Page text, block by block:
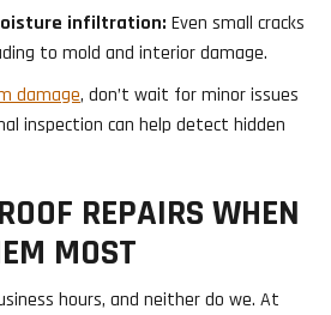
infiltration: Even small cracks
to mold and interior damage.
damage, don’t wait for minor issues
inspection can help detect hidden
REPAIRS WHEN
MOST
hours, and neither do we. At